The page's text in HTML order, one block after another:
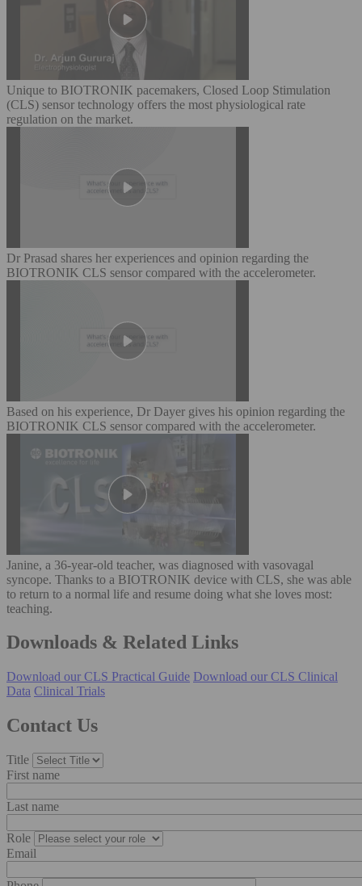
Unique to BIOTRONIK pacemakers, Closed Loop Stimulation
(CLS) sensor technology offers the most physiological rate
regulation on the market.
Dr Prasad shares her experiences and opinion regarding the
BIOTRONIK CLS sensor compared with the accelerometer.
Based on his experience, Dr Dayer gives his opinion regarding the
BIOTRONIK CLS sensor compared with the accelerometer.
Janine, a 36-year-old teacher, was diagnosed with vasovagal
syncope. Thanks to a BIOTRONIK device with CLS, she was able
to return to a normal life and resume doing what she loves most:
teaching.
Downloads & Related Links
Download our CLS Practical Guide Download our CLS Clinical
Data Clinical Trials
Contact Us
Title
First name
Last name
Role
Email